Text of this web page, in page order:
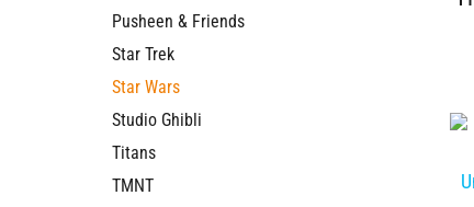
Pusheen & Friends
Star Trek
Star Wars
Studio Ghibli
Titans
TMNT